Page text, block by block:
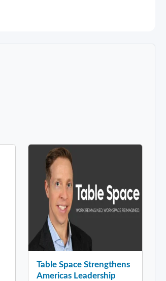
Table Space Strengthens
Americas Leadership